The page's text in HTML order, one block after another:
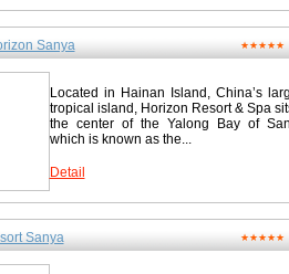
miles Jianfengling Tropical Rainforest
假区 Tel: 0086-898-88558855 Fax:
http://www.starwoodhotels.com/
Island to Sanya, 1 hour and 15 min.
China.Flights from/to Sanya:Hong
Dandong, Dalian, Changsha, Beihai,
guestrooms, each with a super large
view. Multimedia computer with
environment. The kitchen,
daily life. There is a kids’ club in the
a family of three. Just open your door
nearby garden, and in close touch
room with two beds Family flat for 4
room Deluxe mountain-view room with
Resort Horizon Sanya / 三亚天域度假
Sanya ★★★★★
Located in Hainan Island, China’s
tropical island, Horizon Resort & Spa
the center of the Yalong Bay of
which is known as the...
Detail
Sanya ★★★★★